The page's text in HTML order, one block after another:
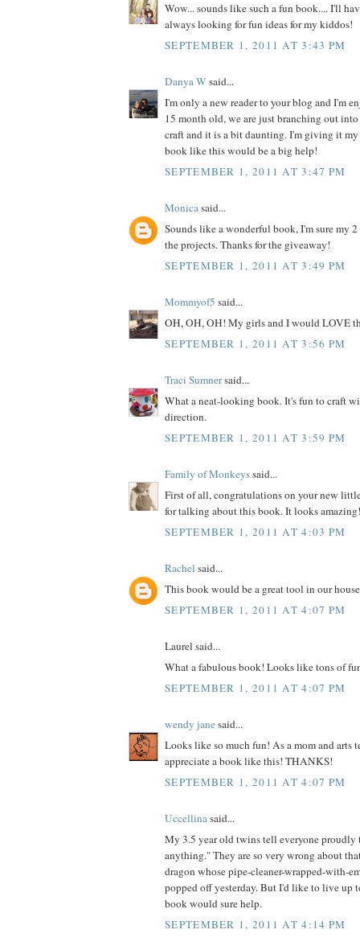
Wow... sounds like such a fun book.... I'll
always looking for fun ideas for my kiddos!
SEPTEMBER 1, 2011 AT 3:43 PM
Danya W said...
I'm only a new reader to your blog and I'm
15 month old, we are just branching out
craft and it is a bit daunting. I'm giving it my
book like this would be a big help!
SEPTEMBER 1, 2011 AT 3:47 PM
Monicasaid...
Sounds like a wonderful book, I'm sure my
the projects. Thanks for the giveaway!
SEPTEMBER 1, 2011 AT 3:49 PM
Mommyof5 said...
OH, OH, OH! My girls and I would LOVE
SEPTEMBER 1, 2011 AT 3:56 PM
Traci Sumnersaid...
What a neat-looking book. It's fun to craft
direction.
SEPTEMBER 1, 2011 AT 3:59 PM
Family of Monkeyssaid...
First of all, congratulations on your new
for talking about this book. It looks amazing!
SEPTEMBER 1, 2011 AT 4:03 PM
Rachel said...
This book would be a great tool in our
SEPTEMBER 1, 2011 AT 4:07 PM
Laurel said...
What a fabulous book! Looks like tons of
SEPTEMBER 1, 2011 AT 4:07 PM
wendy janesaid...
Looks like so much fun! As a mom and arts
appreciate a book like this! THANKS!
SEPTEMBER 1, 2011 AT 4:07 PM
Uccellinasaid...
My 3.5 year old twins tell everyone proudly
anything." They are so very wrong about
dragon whose pipe-cleaner-wrapped-with-
popped off yesterday. But I'd like to live up
book would sure help.
SEPTEMBER 1, 2011 AT 4:14 PM